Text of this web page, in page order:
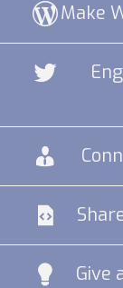
Make
Give